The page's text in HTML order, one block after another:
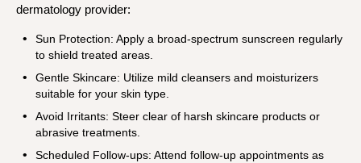
dermatology provider:
Sun Protection: Apply a broad-spectrum sunscreen regularly
to shield treated areas.
Gentle Skincare: Utilize mild cleansers and moisturizers
suitable for your skin type.
Avoid Irritants: Steer clear of harsh skincare products or
abrasive treatments.
Scheduled Follow-ups: Attend follow-up appointments as